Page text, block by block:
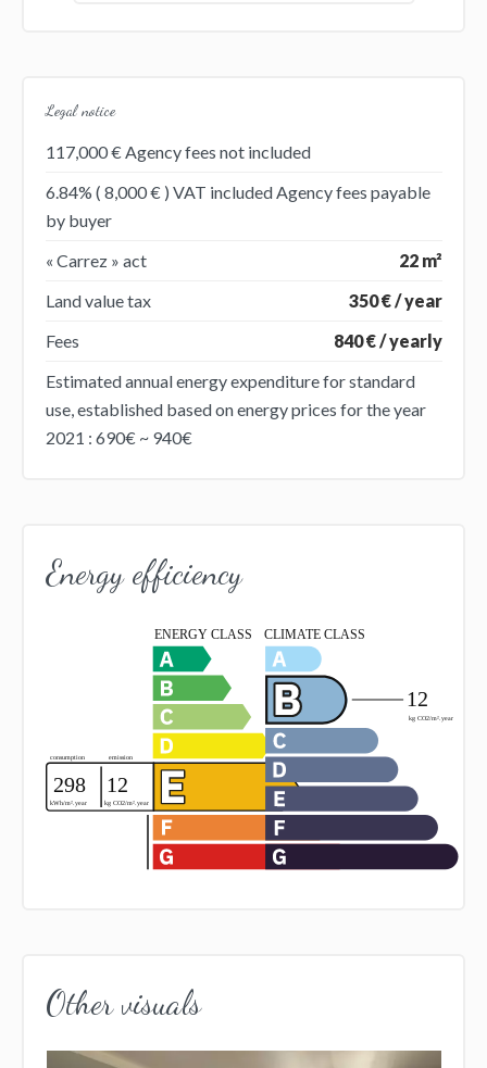
Legal notice
117,000 € Agency fees not included
6.84% ( 8,000 € ) VAT included Agency fees payable
by buyer
« Carrez » act
22 m²
Land value tax
350 € / year
Fees
840 € / yearly
Estimated annual energy expenditure for standard
use, established based on energy prices for the year
2021 : 690€ ~ 940€
Energy efficiency
Other visuals